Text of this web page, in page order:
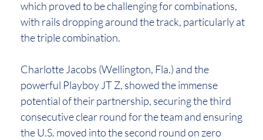
which proved to be challenging for combinations,
with rails dropping around the track, particularly at
the triple combination.
Charlotte Jacobs (Wellington, Fla.) and the
powerful Playboy JT Z, showed the immense
potential of their partnership, securing the third
consecutive clear round for the team and ensuring
the U.S. moved into the second round on zero